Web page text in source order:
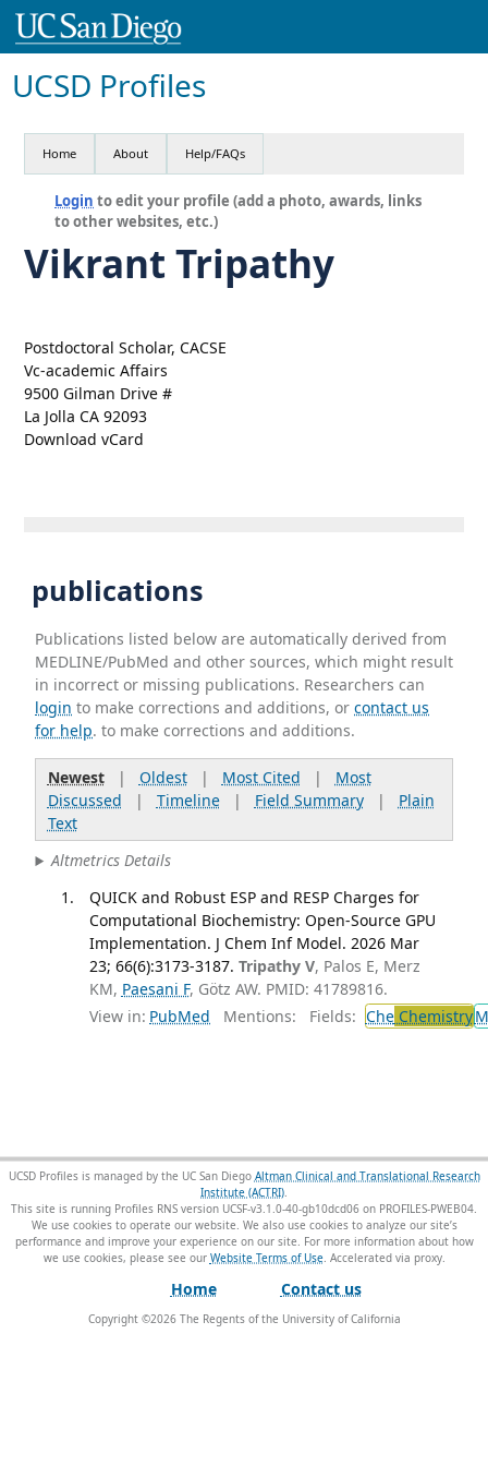
UCSD Profiles
Home About Help/FAQs
Login to edit your profile (add a photo, awards, links
to other websites, etc.)
Vikrant Tripathy
Postdoctoral Scholar, CACSE
Vc-academic Affairs
9500 Gilman Drive #
La Jolla CA 92093
Download vCard
publications
Publications listed below are automatically derived from
MEDLINE/PubMed and other sources, which might result
in incorrect or missing publications. Researchers can
login to make corrections and additions, orcontact us
for help. to make corrections and additions.
Newest| Oldest| Most Cited | Most
Discussed | Timeline| Field Summary| Plain
Text
Altmetrics Details
QUICK and Robust ESP and RESP Charges for
Computational Biochemistry: Open-Source GPU
Implementation. J Chem Inf Model. 2026 Mar
23; 66(6):3173-3187. Tripathy V, Palos E, Merz
KM, Paesani F, Götz AW. PMID: 41789816.
View in: PubMed Mentions: Fields: CheChemistry
UCSD Profiles is managed by the UC San Diego Altman Clinical and Translational Research
Institute (ACTRI).
This site is running Profiles RNS version UCSF-v3.1.0-40-gb10dcd06 on PROFILES-PWEB04.
We use cookies to operate our website. We also use cookies to analyze our site’s
performance and improve your experience on our site. For more information about how
we use cookies, please see our Website Terms of Use.
Home Contact us
Copyright ©2026The Regents of the University of California